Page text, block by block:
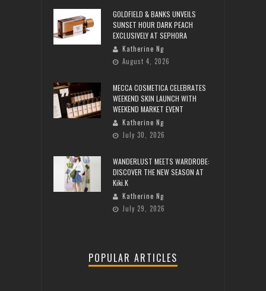
GOLDFIELD & BANKS UNVEILS
SUNSET HOUR DARK PEACH
EXCLUSIVELY AT SEPHORA
Katherine Ng
August 4, 2026
MECCA COSMETICA CELEBRATES
WEEKEND SKIN LAUNCH WITH
WEEKEND MARKET EVENT
Katherine Ng
July 30, 2026
WANDERLUST MEETS WARDROBE:
DISCOVER THE NEW SEASON AT
Kiki.K
Katherine Ng
July 29, 2026
POPULAR ARTICLES